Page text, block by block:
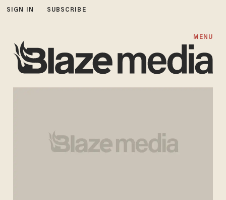
SIGN IN SUBSCRIBE
MENU